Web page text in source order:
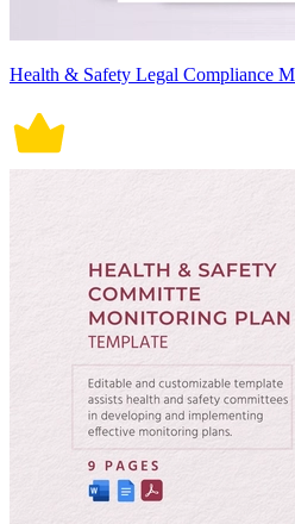
Health & Safety Legal Compliance